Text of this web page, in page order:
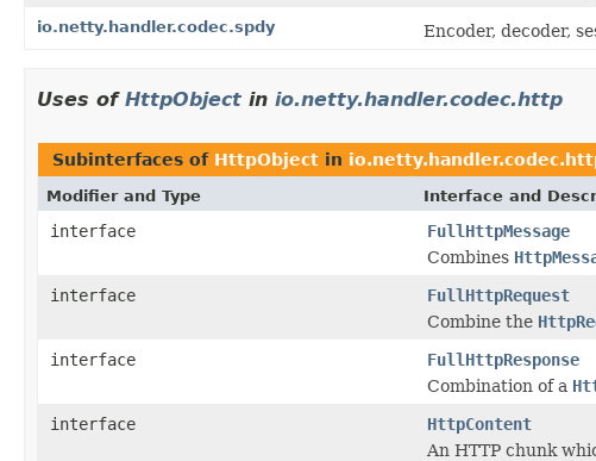
io.netty.handler.codec.spdy Encoder, decoder,
Uses of HttpObject in io.netty.handler.codec.http
Subinterfaces of HttpObject in
Modifier and Type Interface and
interface
FullHttpMessage
Combines
interface
FullHttpRequest
Combine the
interface
FullHttpResponse
Combination of a
interface
HttpContent
An HTTP chunk